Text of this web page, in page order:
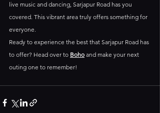
live music and dancing, Sarjapur Road has you
covered. This vibrant area truly offers something for
everyone.
Ready to experience the best that Sarjapur Road has
to offer? Head over to Boho and make your next
outing one to remember!